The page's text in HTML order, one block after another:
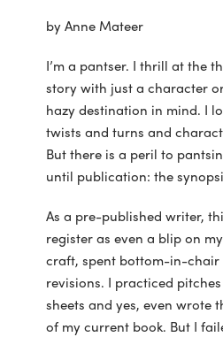
by Anne Mateer
I’m a pantser. I thrill at the
story with just a character
hazy destination in mind. I
twists and turns and
But there is a peril to
until publication: the
As a pre-published writer,
register as even a blip on
craft, spent bottom-in-
revisions. I practiced
sheets and yes, even wrote
of my current book. But I